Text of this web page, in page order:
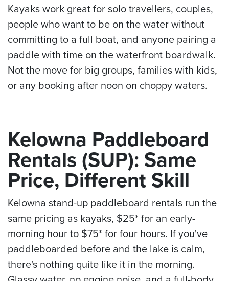
Kayaks work great for solo travellers, couples,
people who want to be on the water without
committing to a full boat, and anyone pairing a
paddle with time on the waterfront boardwalk.
Not the move for big groups, families with kids,
or any booking after noon on choppy waters.
Kelowna Paddleboard
Rentals (SUP): Same
Price, Different Skill
Kelowna stand-up paddleboard rentals run the
same pricing as kayaks, $25* for an early-
morning hour to $75* for four hours. If you've
paddleboarded before and the lake is calm,
there's nothing quite like it in the morning.